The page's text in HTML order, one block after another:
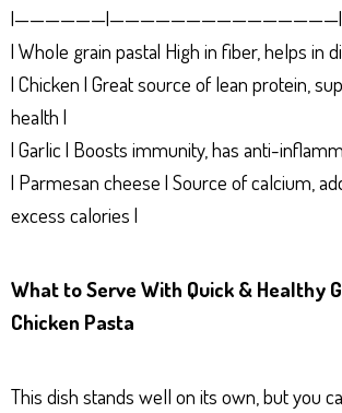
|——————|———————————————|
| Whole grain pasta| High in fiber, helps in
| Chicken | Great source of lean protein,
health |
| Garlic | Boosts immunity, has anti-
| Parmesan cheese | Source of calcium,
excess calories |
What to Serve With Quick & Healthy
Chicken Pasta
This dish stands well on its own, but you